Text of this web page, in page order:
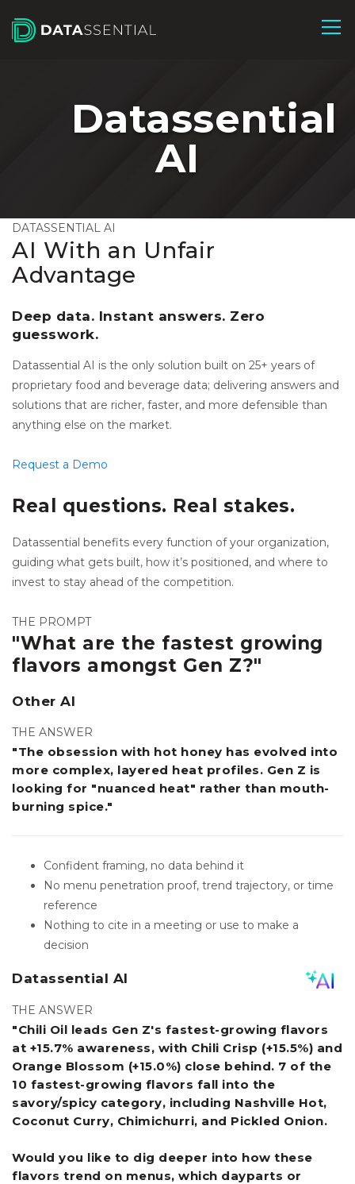
Datassential
AI
DATASSENTIAL AI
AI With an Unfair
Advantage
Deep data. Instant answers. Zero
guesswork.
Datassential AI is the only solution built on 25+ years of
proprietary food and beverage data; delivering answers and
solutions that are richer, faster, and more defensible than
anything else on the market.
Request a Demo
Real questions. Real stakes.
Datassential benefits every function of your organization,
guiding what gets built, how it’s positioned, and where to
invest to stay ahead of the competition.
THE PROMPT
"What are the fastest growing
flavors amongst Gen Z?"
Other AI
THE ANSWER
"The obsession with hot honey has evolved into
more complex, layered heat profiles. Gen Z is
looking for "nuanced heat" rather than mouth-
burning spice."
Confident framing, no data behind it
No menu penetration proof, trend trajectory, or time
reference
Nothing to cite in a meeting or use to make a
decision
Datassential AI
THE ANSWER
"Chili Oil leads Gen Z's fastest-growing flavors
at +15.7% awareness, with Chili Crisp (+15.5%) and
Orange Blossom (+15.0%) close behind. 7 of the
10 fastest-growing flavors fall into the
savory/spicy category, including Nashville Hot,
Coconut Curry, Chimichurri, and Pickled Onion.
Would you like to dig deeper into how these
flavors trend on menus, which dayparts or